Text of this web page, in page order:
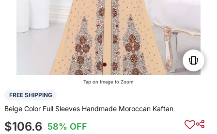
Tap on Image to Zoom
FREE SHIPPING
Beige Color Full Sleeves Handmade Moroccan Kaftan
$106.6 58% OFF